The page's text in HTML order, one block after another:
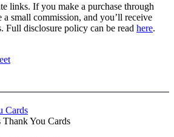
links. If you make a purchase through
small commission, and you’ll receive
Full disclosure policy can be read here.
You Cards